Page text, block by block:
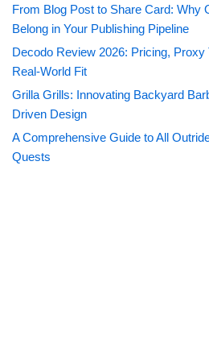
From Blog Post to Share Card: Why
Belong in Your Publishing Pipeline
Decodo Review 2026: Pricing,
Real-World Fit
Grilla Grills: Innovating Backyard
Driven Design
A Comprehensive Guide to All
Quests